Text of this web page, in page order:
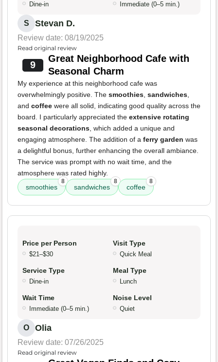
Dine-in Immediate (0–5 min.)
S Stevan D.
Review date: 08/19/2025
Read original review
9
Great Neighborhood Cafe with
Seasonal Charm
My experience at this neighborhood cafe was
overwhelmingly positive. The smoothies, sandwiches,
and coffee were all solid, indicating good quality across the
board. I particularly appreciated the extensive rotating
seasonal decorations, which added a unique and
engaging atmosphere. The addition of a ferry garden was
a delightful bonus, further enhancing the overall ambiance.
The service was prompt with no wait time, and the
atmosphere was rated highly.
smoothies
8
sandwiches
8
coffee
8
Price per Person
$21–$30
Visit Type
Quick Meal
Service Type
Dine-in
Meal Type
Lunch
Wait Time
Immediate (0–5 min.)
Noise Level
Quiet
O Olia
Review date: 07/26/2025
Read original review